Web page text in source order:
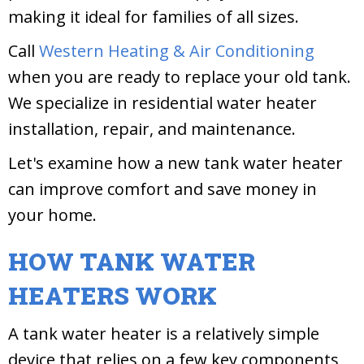
making it ideal for families of all sizes.
Call Western Heating & Air Conditioning
when you are ready to replace your old tank.
We specialize in residential water heater
installation, repair, and maintenance.
Let's examine how a new tank water heater
can improve comfort and save money in
your home.
HOW TANK WATER
HEATERS WORK
A tank water heater is a relatively simple